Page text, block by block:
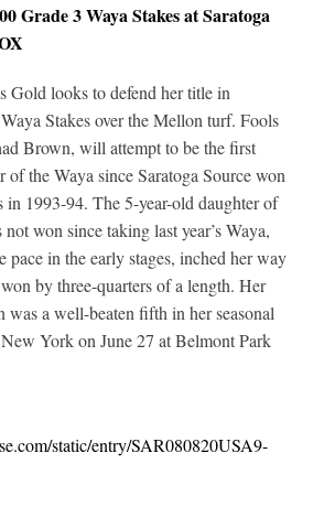
Grade 3 Waya Stakes at Saratoga
Gold looks to defend her title in
Stakes over the Mellon turf. Fools
Brown, will attempt to be the first
the Waya since Saratoga Source won
in 1993-94. The 5-year-old daughter of
won since taking last year’s Waya,
pace in the early stages, inched her way
by three-quarters of a length. Her
was a well-beaten fifth in her seasonal
York on June 27 at Belmont Park
static/entry/SAR080820USA9-